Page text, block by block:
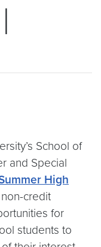
School of
and Special
High
credit
for
students to